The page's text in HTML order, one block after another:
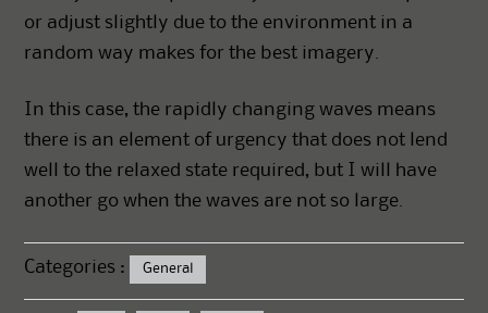
or adjust slightly due to the environment in a
random way makes for the best imagery.
In this case, the rapidly changing waves means
there is an element of urgency that does not lend
well to the relaxed state required, but I will have
another go when the waves are not so large.
Categories : General